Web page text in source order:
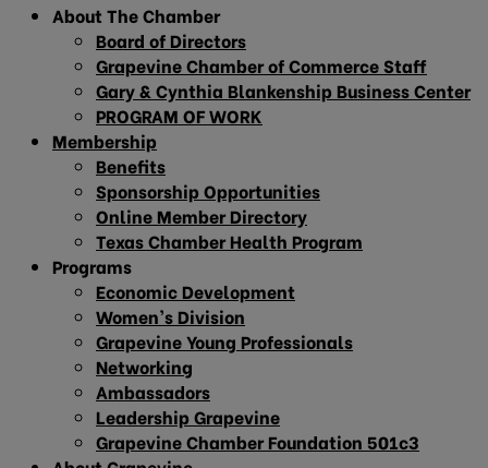
About The Chamber
Board of Directors
Grapevine Chamber of Commerce Staff
Gary & Cynthia Blankenship Business Center
PROGRAM OF WORK
Membership
Benefits
Sponsorship Opportunities
Online Member Directory
Texas Chamber Health Program
Programs
Economic Development
Women’s Division
Grapevine Young Professionals
Networking
Ambassadors
Leadership Grapevine
Grapevine Chamber Foundation 501c3